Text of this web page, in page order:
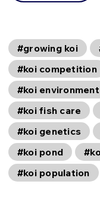
#growing koi
#koi competition
#koi environment
#koi fish care
#koi genetics
#koi pond
#koi population